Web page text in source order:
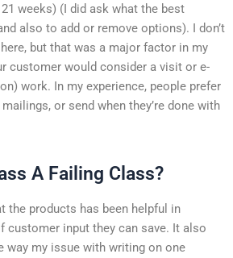
weeks) (I did ask what the best
also to add or remove options). I don’t
but that was a major factor in my
customer would consider a visit or e-
work. In my experience, people prefer
or send when they’re done with
A Failing Class?
the products has been helpful in
customer input they can save. It also
way my issue with writing on one